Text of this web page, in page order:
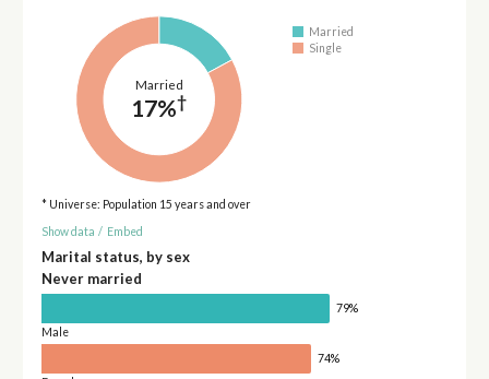
Married
17%†
Married
Single
* Universe: Population 15 years and over
Show data / Embed
Marital status, by sex
Never married
79%
Male
74%